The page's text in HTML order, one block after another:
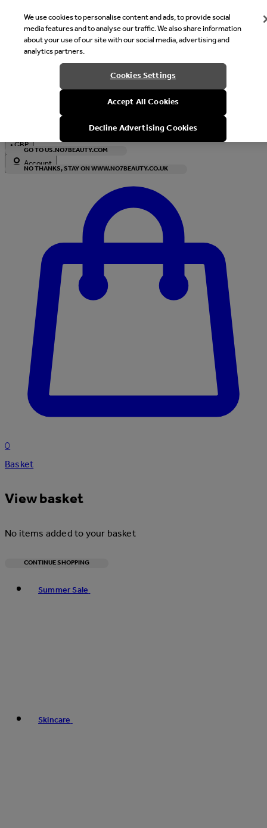
Welcome
It looks like you are in United States, would you like to see our
with local currency?
GO TO US.NO7BEAUTY.COM
NO THANKS, STAY ON WWW.NO7BEAUTY.CO.UK
•GBP
Account
0
Basket
View basket
No items added to your basket
CONTINUE SHOPPING
Summer Sale
Skincare
We use cookies to personalise content and ads, to provide social
media features and to analyse our traffic. We also share information
about your use of our site with our social media, advertising and
analytics partners.
Cookies Settings
Accept All Cookies
Decline Advertising Cookies